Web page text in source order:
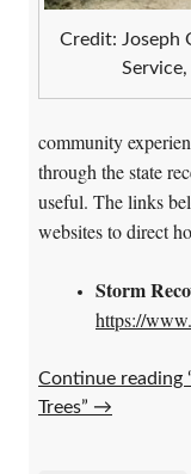
Credit: Joseph
community
through the state
useful. The links
websites to direct
Storm
https://
Continue reading
Trees” →